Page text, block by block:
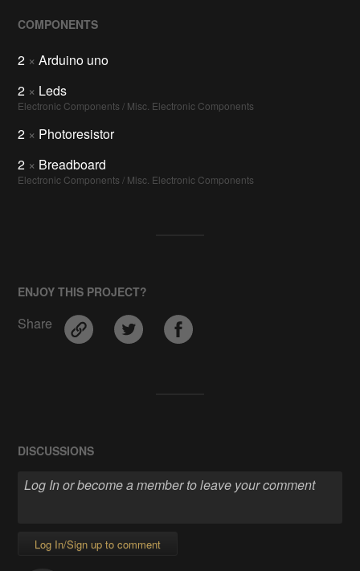
COMPONENTS
2 × Arduino uno
2 × Leds
Electronic Components / Misc. Electronic Components
2 × Photoresistor
2 × Breadboard
Electronic Components / Misc. Electronic Components
ENJOY THIS PROJECT?
Share
DISCUSSIONS
Log In/Sign up to comment